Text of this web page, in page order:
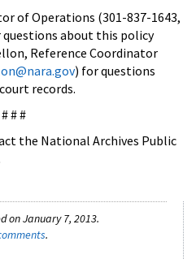
of Operations (301-837-1643,
questions about this policy
Reference Coordinator
) for questions
records.
# # #
the National Archives Public
on January 7, 2013.
.